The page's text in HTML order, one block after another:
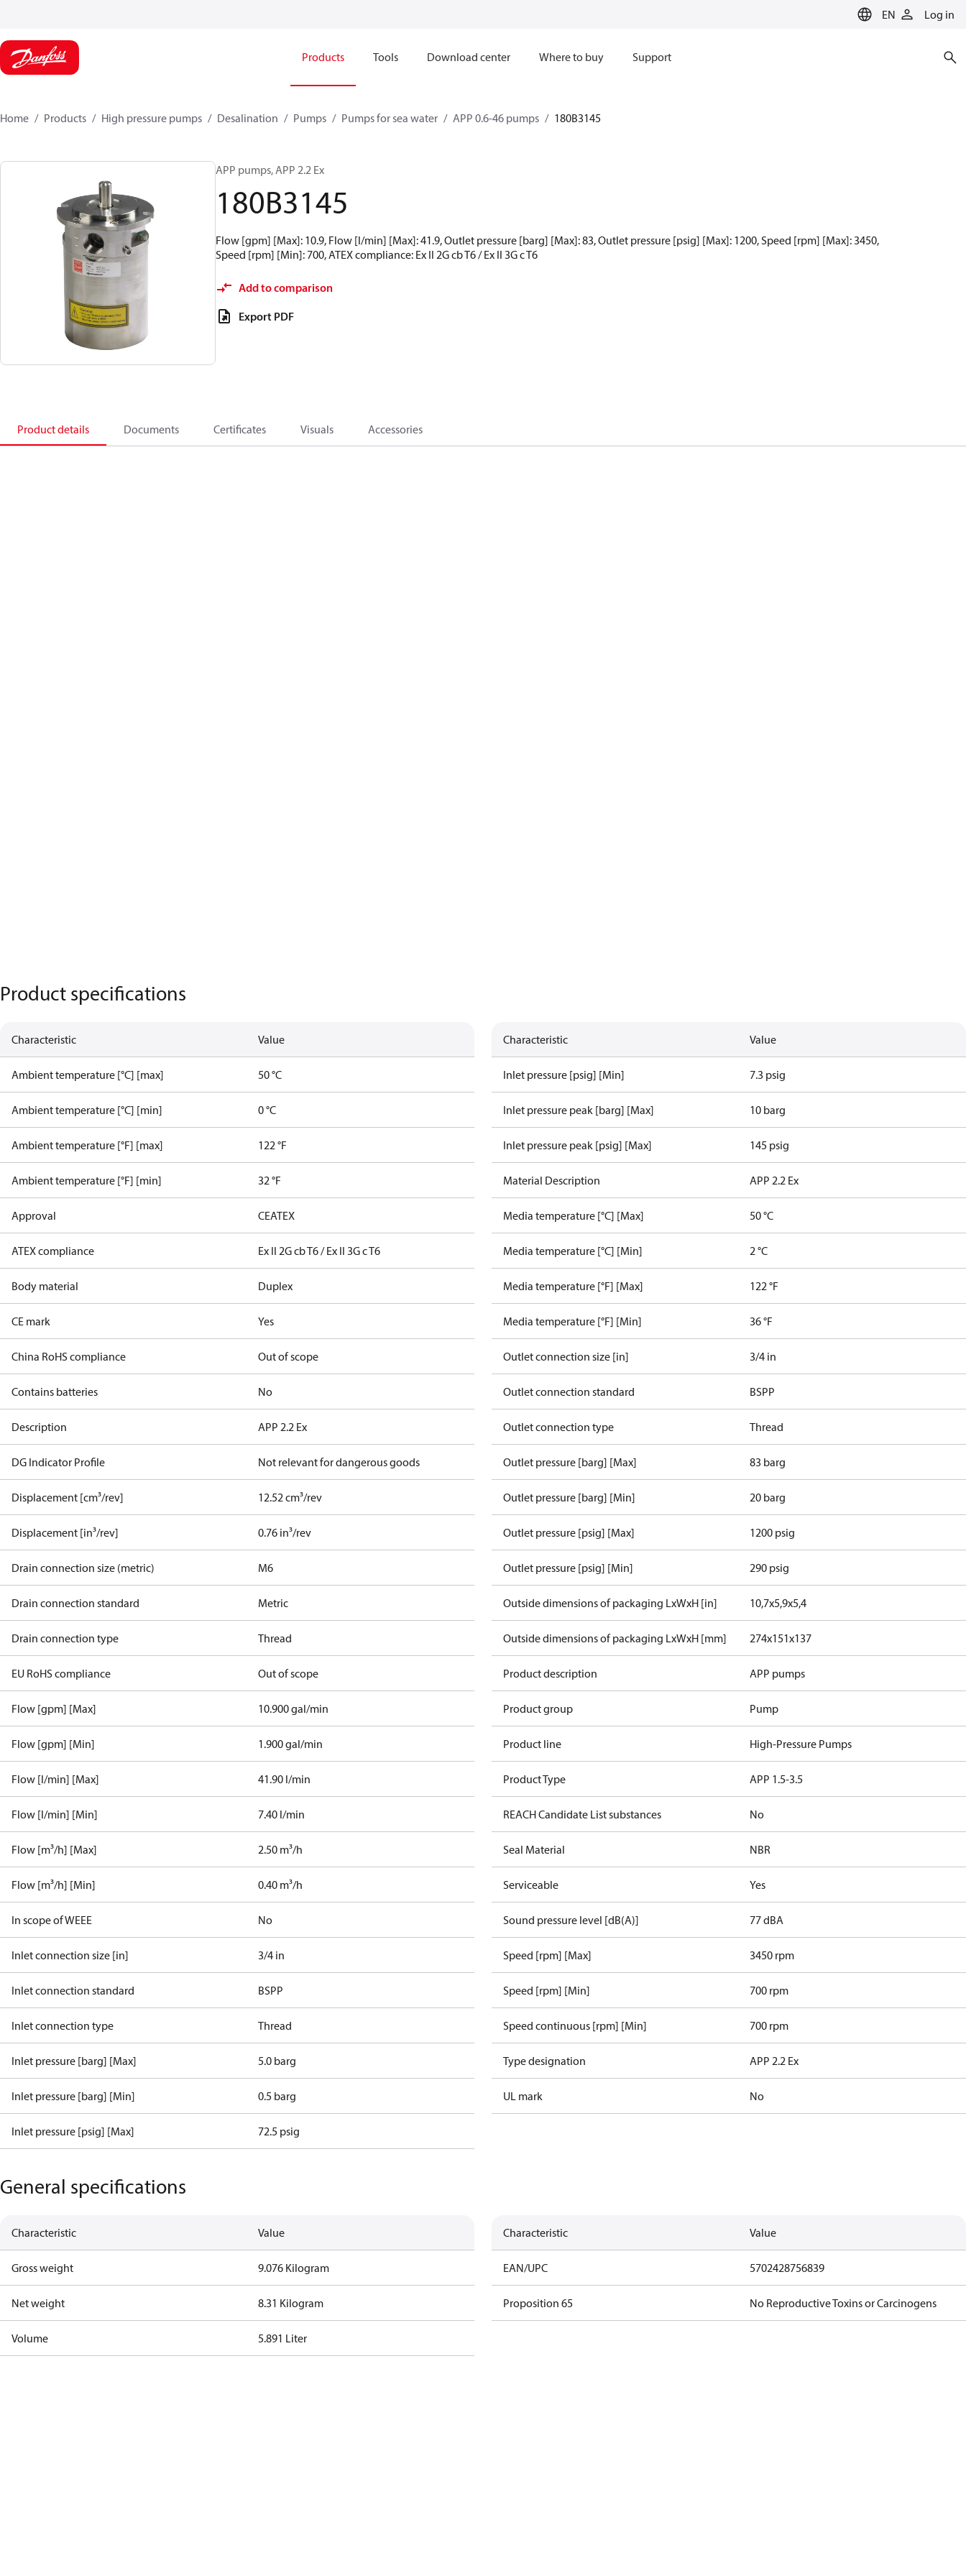
EN Log in
Products Tools Download center Where to buy Support
Home Products High pressure pumps Desalination Pumps Pumps for sea water APP 0.6-46 pumps 180B3145
APP pumps, APP 2.2 Ex
180B3145
Flow [gpm] [Max]: 10.9, Flow [l/min] [Max]: 41.9, Outlet pressure [barg] [Max]: 83, Outlet pressure [psig] [Max]: 1200, Speed [rpm] [Max]: 3450,
Speed [rpm] [Min]: 700, ATEX compliance: Ex II 2G cb T6 / Ex II 3G c T6
Add to comparison
Export PDF
Product details Documents Certificates Visuals Accessories
Product specifications
Characteristic Value
Ambient temperature [°C] [max] 50 °C
Ambient temperature [°C] [min] 0 °C
Ambient temperature [°F] [max] 122 °F
Ambient temperature [°F] [min] 32 °F
Approval CEATEX
ATEX compliance Ex II 2G cb T6 / Ex II 3G c T6
Body material Duplex
CE mark Yes
China RoHS compliance Out of scope
Contains batteries No
Description APP 2.2 Ex
DG Indicator Profile Not relevant for dangerous goods
Displacement [cm³/rev] 12.52 cm³/rev
Displacement [in³/rev] 0.76 in³/rev
Drain connection size (metric) M6
Drain connection standard Metric
Drain connection type Thread
EU RoHS compliance Out of scope
Flow [gpm] [Max] 10.900 gal/min
Flow [gpm] [Min] 1.900 gal/min
Flow [l/min] [Max] 41.90 l/min
Flow [l/min] [Min] 7.40 l/min
Flow [m³/h] [Max] 2.50 m³/h
Flow [m³/h] [Min] 0.40 m³/h
In scope of WEEE No
Inlet connection size [in] 3/4 in
Inlet connection standard BSPP
Inlet connection type Thread
Inlet pressure [barg] [Max] 5.0 barg
Inlet pressure [barg] [Min] 0.5 barg
Inlet pressure [psig] [Max] 72.5 psig
Characteristic Value
Inlet pressure [psig] [Min] 7.3 psig
Inlet pressure peak [barg] [Max] 10 barg
Inlet pressure peak [psig] [Max] 145 psig
Material Description APP 2.2 Ex
Media temperature [°C] [Max] 50 °C
Media temperature [°C] [Min] 2 °C
Media temperature [°F] [Max] 122 °F
Media temperature [°F] [Min] 36 °F
Outlet connection size [in] 3/4 in
Outlet connection standard BSPP
Outlet connection type Thread
Outlet pressure [barg] [Max] 83 barg
Outlet pressure [barg] [Min] 20 barg
Outlet pressure [psig] [Max] 1200 psig
Outlet pressure [psig] [Min] 290 psig
Outside dimensions of packaging LxWxH [in] 10,7x5,9x5,4
Outside dimensions of packaging LxWxH [mm] 274x151x137
Product description APP pumps
Product group Pump
Product line High-Pressure Pumps
Product Type APP 1.5-3.5
REACH Candidate List substances No
Seal Material NBR
Serviceable Yes
Sound pressure level [dB(A)] 77 dBA
Speed [rpm] [Max] 3450 rpm
Speed [rpm] [Min] 700 rpm
Speed continuous [rpm] [Min] 700 rpm
Type designation APP 2.2 Ex
UL mark No
General specifications
Characteristic Value
Gross weight 9.076 Kilogram
Net weight 8.31 Kilogram
Volume 5.891 Liter
Characteristic Value
EAN/UPC 5702428756839
Proposition 65 No Reproductive Toxins or Carcinogens